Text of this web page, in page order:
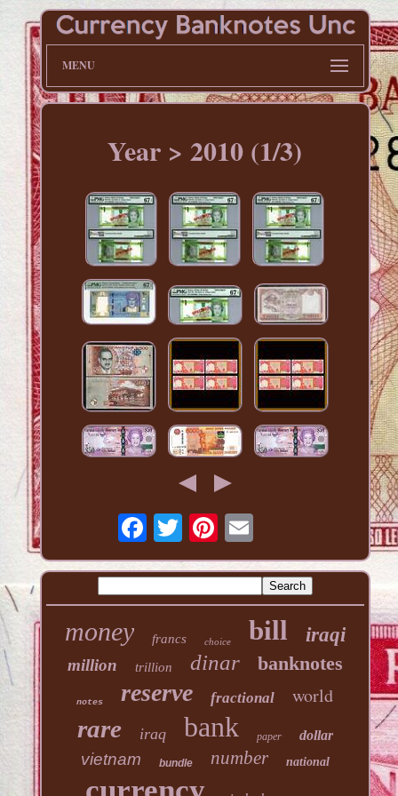
MENU
Year > 2010 (1/3)
money francs choice bill iraqi
million trillion dinar banknotes
notes reserve fractional world
rare iraq bank paper dollar
vietnam bundle number national